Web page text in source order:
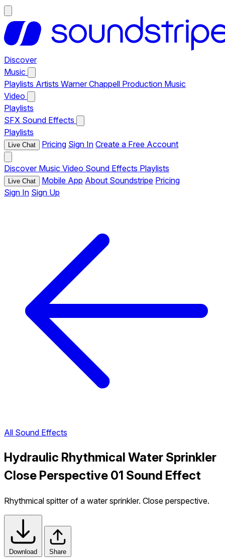
Discover
Music
Playlists Artists Warner Chappell Production Music
Video
Playlists
SFX Sound Effects
Playlists
Live Chat Pricing Sign In Create a Free Account
Discover Music Video Sound Effects Playlists
Live Chat Mobile App About Soundstripe Pricing
Sign In Sign Up
All Sound Effects
Hydraulic Rhythmical Water Sprinkler
Close Perspective 01 Sound Effect
Rhythmical spitter of a water sprinkler. Close perspective.
Download Share